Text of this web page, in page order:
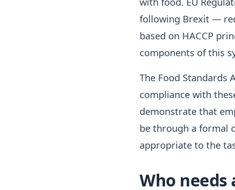
following Brexit —
based on HACCP
components of this
The Food Standards
compliance with
demonstrate that
be through a formal
appropriate to the
Who needs